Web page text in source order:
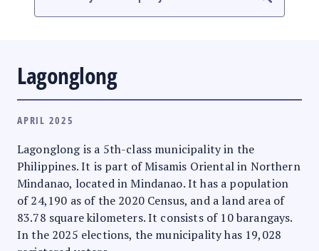
Lagonglong
APRIL 2025
Lagonglong is a 5th-class municipality in the
Philippines. It is part of Misamis Oriental in Northern
Mindanao, located in Mindanao. It has a population
of 24,190 as of the 2020 Census, and a land area of
83.78 square kilometers. It consists of 10 barangays.
In the 2025 elections, the municipality has 19,028